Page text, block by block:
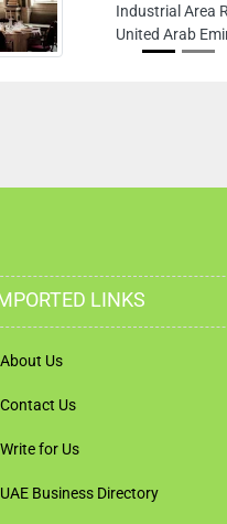
Industrial Area
United Arab
LINKS
About Us
Contact Us
Write for Us
UAE Business Directory